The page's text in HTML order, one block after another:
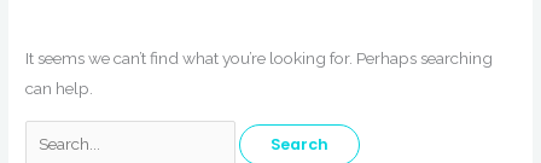
It seems we can’t find what you’re looking for. Perhaps searching
can help.